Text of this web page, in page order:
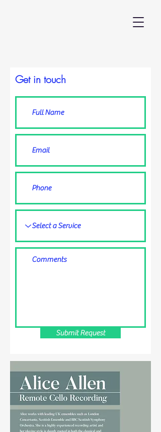
CONTACT
Get in touch
Submit Request